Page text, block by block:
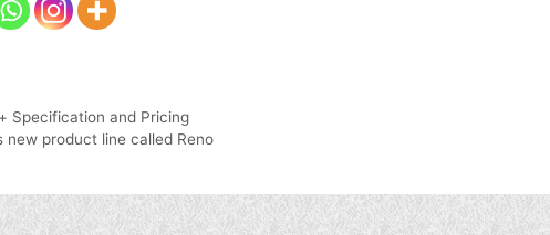
Specification and Pricing
new product line called Reno